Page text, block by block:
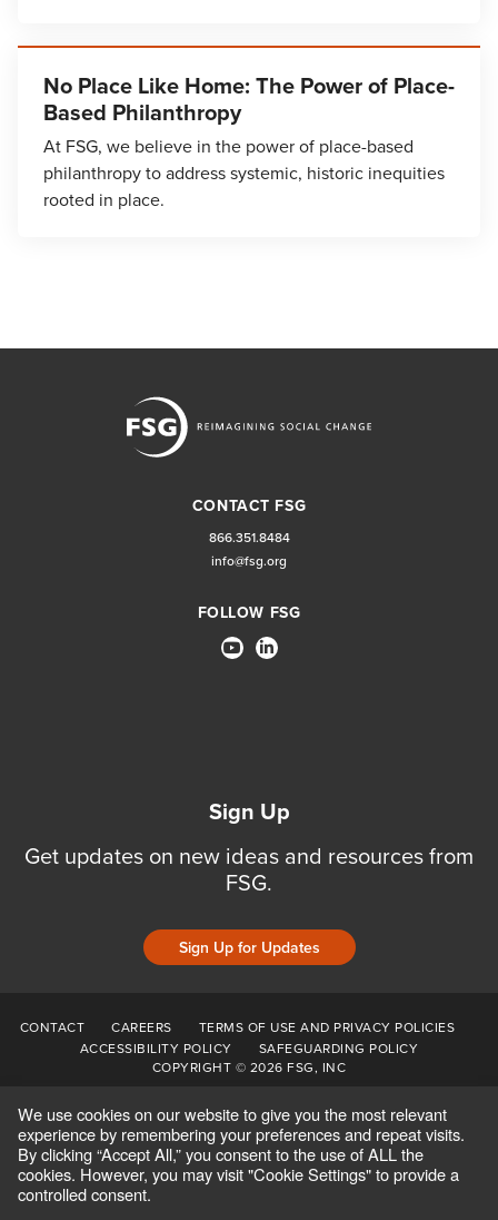
No Place Like Home: The Power of Place-
Based Philanthropy
At FSG, we believe in the power of place-based
philanthropy to address systemic, historic inequities
rooted in place.
CONTACT FSG
866.351.8484
info@fsg.org
FOLLOW FSG
Sign Up
Get updates on new ideas and resources from
FSG.
Sign Up for Updates
CONTACT CAREERS
TERMS OF USE AND PRIVACY POLICIES
ACCESSIBILITY POLICY
SAFEGUARDING POLICY
COPYRIGHT © 2026 FSG, INC
We use cookies on our website to give you the most relevant
experience by remembering your preferences and repeat visits.
By clicking “Accept All,” you consent to the use of ALL the
cookies. However, you may visit "Cookie Settings" to provide a
controlled consent.